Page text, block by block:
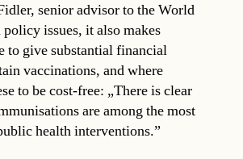
senior advisor to the World
issues, it also makes
to give substantial financial
vaccinations, and where
to be cost-free: „There is clear
are among the most
health interventions.”